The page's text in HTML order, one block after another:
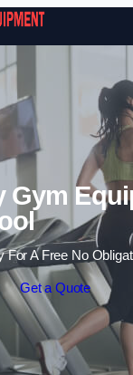
Skip to
Gym
For A Free No
Get a Quote